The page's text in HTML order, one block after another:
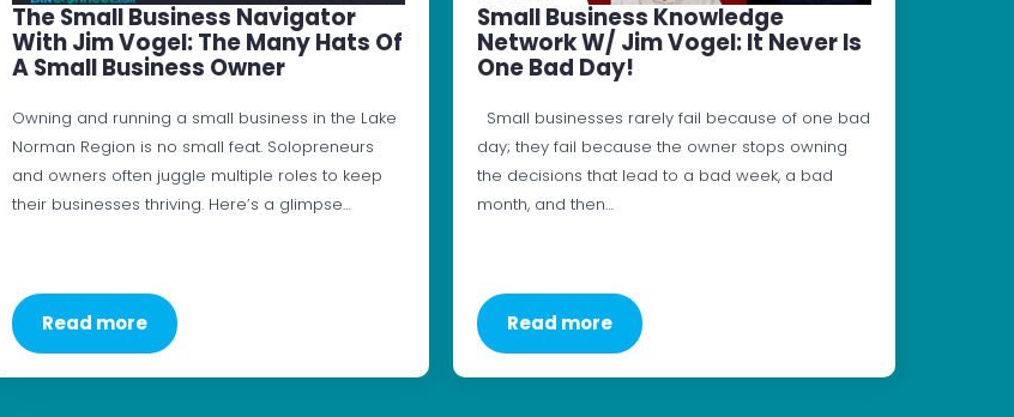
The Small Business Navigator
With Jim Vogel: The Many Hats Of
A Small Business Owner
Owning and running a small business in the Lake
Norman Region is no small feat. Solopreneurs
and owners often juggle multiple roles to keep
their businesses thriving. Here’s a glimpse…
Read more
Small Business Knowledge
Network W/ Jim Vogel: It Never Is
One Bad Day!
Small businesses rarely fail because of one bad
day; they fail because the owner stops owning
the decisions that lead to a bad week, a bad
month, and then…
Read more